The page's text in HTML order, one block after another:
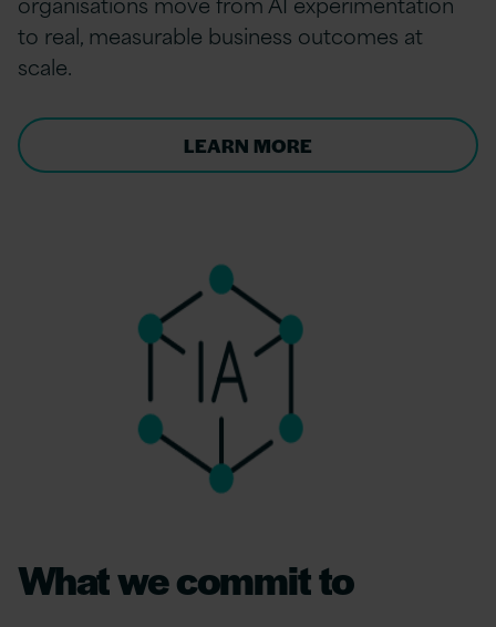
to real, measurable business outcomes at
scale.
LEARN MORE
What we commit to